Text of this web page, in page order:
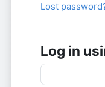
Lost
Log in